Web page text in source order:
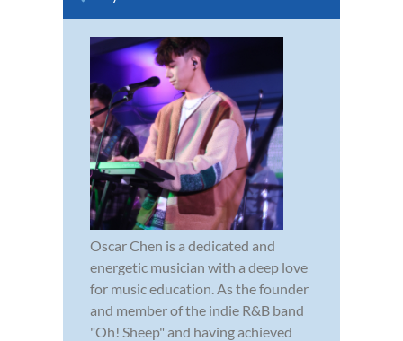
Oscar Chen is a dedicated and
energetic musician with a deep love
for music education. As the founder
and member of the indie R&B band
"Oh! Sheep" and having achieved